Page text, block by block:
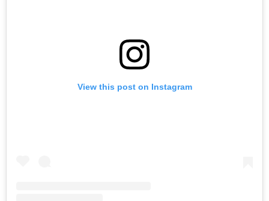
View this post on Instagram